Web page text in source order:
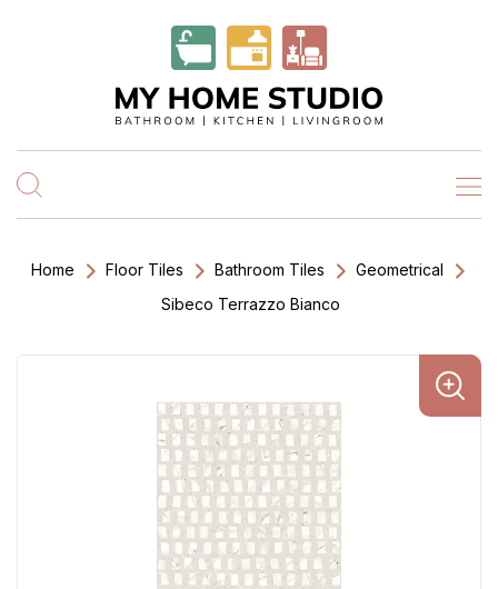
Home Floor Tiles Bathroom Tiles
Geometrical
Sibeco Terrazzo Bianco